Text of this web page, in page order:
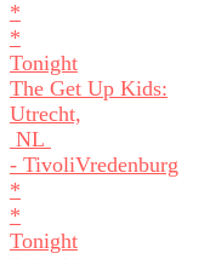
*
*
Tonight
The Get Up Kids:
Utrecht,
NL
- TivoliVredenburg
*
*
Tonight